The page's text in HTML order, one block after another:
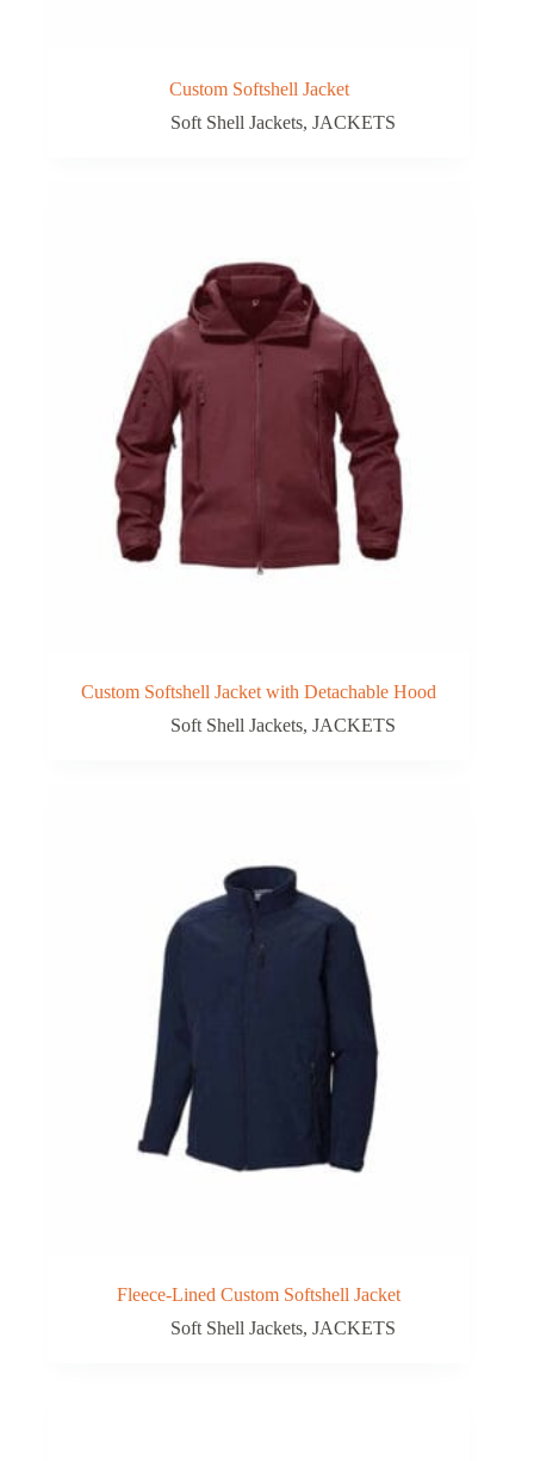
Custom Softshell Jacket
Soft Shell Jackets, JACKETS
Custom Softshell Jacket with Detachable Hood
Soft Shell Jackets, JACKETS
Fleece-Lined Custom Softshell Jacket
Soft Shell Jackets, JACKETS